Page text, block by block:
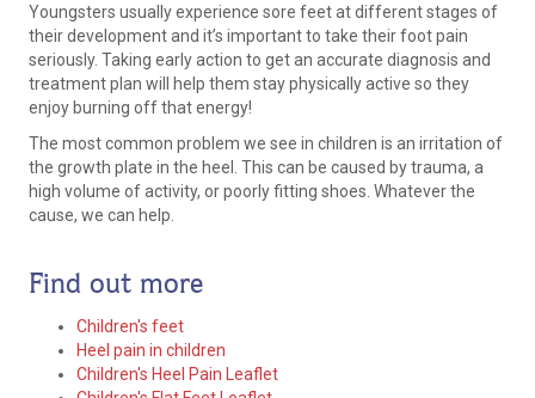
Youngsters usually experience sore feet at different stages of
their development and it’s important to take their foot pain
seriously. Taking early action to get an accurate diagnosis and
treatment plan will help them stay physically active so they
enjoy burning off that energy!
The most common problem we see in children is an irritation of
the growth plate in the heel. This can be caused by trauma, a
high volume of activity, or poorly fitting shoes. Whatever the
cause, we can help.
Find out more
Children's feet
Heel pain in children
Children's Heel Pain Leaflet